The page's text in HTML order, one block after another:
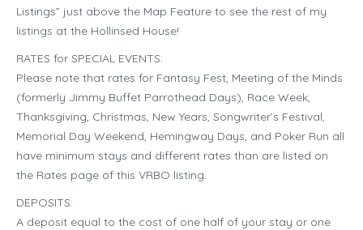
Listings” just above the Map Feature to see the rest of my
listings at the Hollinsed House!
RATES for SPECIAL EVENTS:
Please note that rates for Fantasy Fest, Meeting of the Minds
(formerly Jimmy Buffet Parrothead Days), Race Week,
Thanksgiving, Christmas, New Years, Songwriter’s Festival,
Memorial Day Weekend, Hemingway Days, and Poker Run all
have minimum stays and different rates than are listed on
the Rates page of this VRBO listing.
DEPOSITS:
A deposit equal to the cost of one half of your stay or one